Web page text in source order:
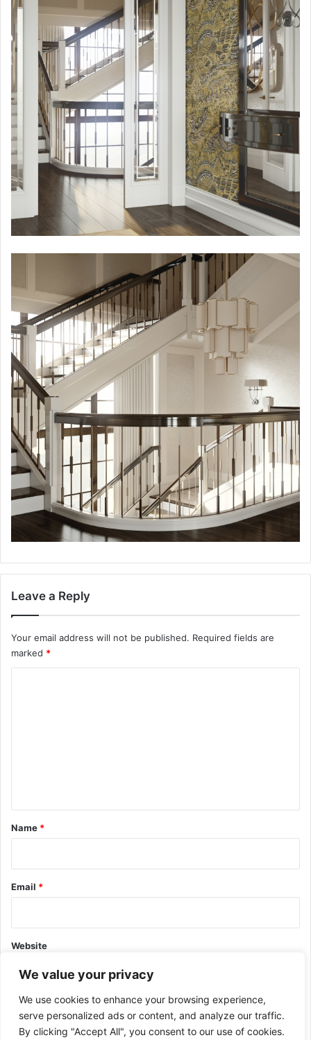
We value your privacy
We use cookies to enhance your browsing experience,
serve personalized ads or content, and analyze our traffic.
By clicking "Accept All", you consent to our use of cookies.
Leave a Reply
Your email address will not be published. Required fields are
marked *
*
Name *
Email *
Website
This site uses Akismet to reduce spam. Learn how your comment